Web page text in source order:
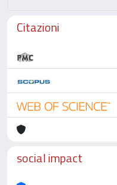
Citazioni
social impact